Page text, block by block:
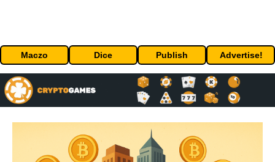
Maczo Dice Publish Advertise!